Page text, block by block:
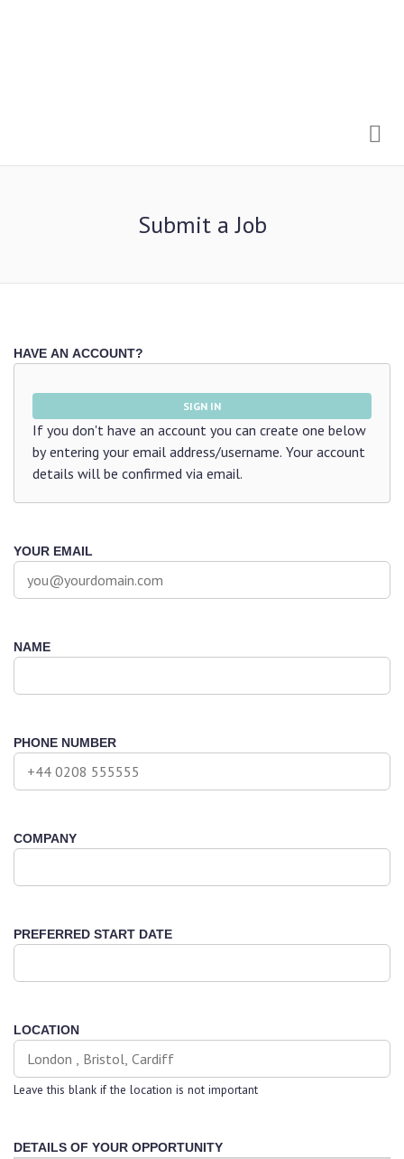
Submit a Job
HAVE AN ACCOUNT?
SIGN IN
If you don't have an account you can create one below
by entering your email address/username. Your account
details will be confirmed via email.
YOUR EMAIL
NAME
PHONE NUMBER
COMPANY
PREFERRED START DATE
LOCATION
Leave this blank if the location is not important
DETAILS OF YOUR OPPORTUNITY